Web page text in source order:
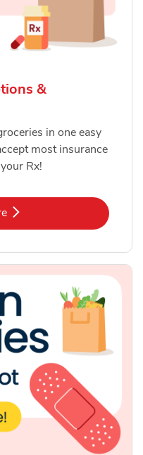
&
in one easy
most insurance
Rx!
Opens in New Tab